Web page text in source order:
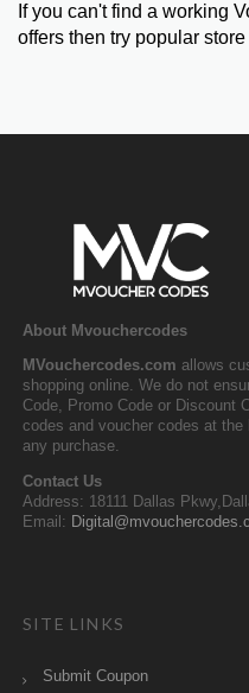
If you can't find a working
offers then try popular
About Mvouchercodes
MVouchercodes.com allows
shopping online. We do not
Code, Promo Code or Discount
codes and voucher codes at
any purchase.
Contact Us
Address: 18111 Dallas
Email:
SITE LINKS
Submit Coupon